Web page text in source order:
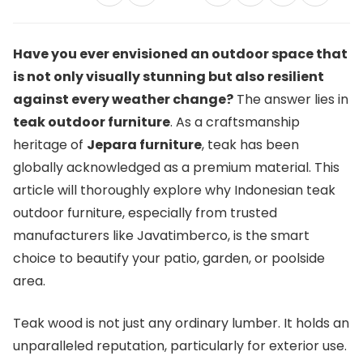
Have you ever envisioned an outdoor space that
is not only visually stunning but also resilient
against every weather change? The answer lies in
teak outdoor furniture. As a craftsmanship
heritage of Jepara furniture, teak has been
globally acknowledged as a premium material. This
article will thoroughly explore why Indonesian teak
outdoor furniture, especially from trusted
manufacturers like Javatimberco, is the smart
choice to beautify your patio, garden, or poolside
area.
Teak wood is not just any ordinary lumber. It holds an
unparalleled reputation, particularly for exterior use.